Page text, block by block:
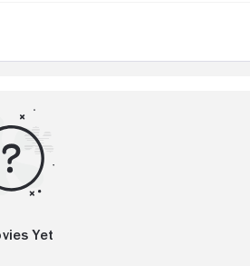
Yet